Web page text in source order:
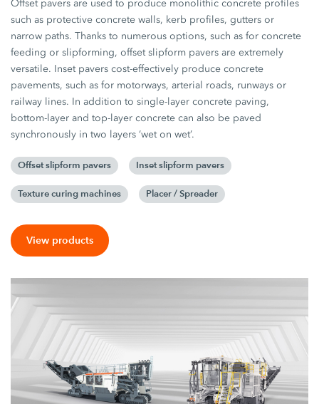
Offset pavers are used to produce monolithic concrete profiles
such as protective concrete walls, kerb profiles, gutters or
narrow paths. Thanks to numerous options, such as for concrete
feeding or slipforming, offset slipform pavers are extremely
versatile. Inset pavers cost-effectively produce concrete
pavements, such as for motorways, arterial roads, runways or
railway lines. In addition to single-layer concrete paving,
bottom-layer and top-layer concrete can also be paved
synchronously in two layers ‘wet on wet’.
Offset slipform pavers Inset slipform pavers
Texture curing machines Placer / Spreader
View products